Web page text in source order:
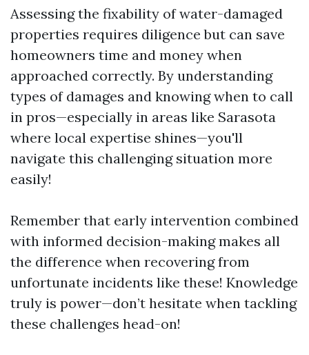
Assessing the fixability of water-damaged
properties requires diligence but can save
homeowners time and money when
approached correctly. By understanding
types of damages and knowing when to call
in pros—especially in areas like Sarasota
where local expertise shines—you'll
navigate this challenging situation more
easily!
Remember that early intervention combined
with informed decision-making makes all
the difference when recovering from
unfortunate incidents like these! Knowledge
truly is power—don’t hesitate when tackling
these challenges head-on!